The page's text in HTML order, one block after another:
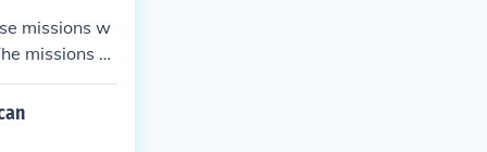
missions w
missions al